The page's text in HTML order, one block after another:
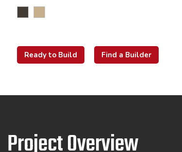
Ready to Build Find a Builder
Project Overview